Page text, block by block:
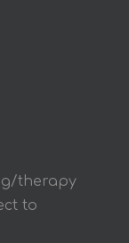
therapy
to